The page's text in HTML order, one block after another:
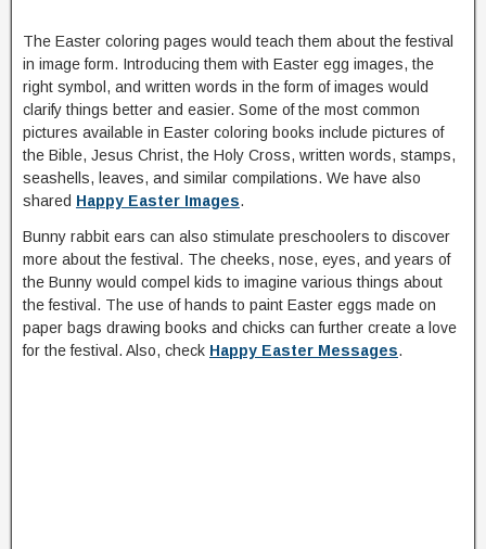
The Easter coloring pages would teach them about the festival
in image form. Introducing them with Easter egg images, the
right symbol, and written words in the form of images would
clarify things better and easier. Some of the most common
pictures available in Easter coloring books include pictures of
the Bible, Jesus Christ, the Holy Cross, written words, stamps,
seashells, leaves, and similar compilations. We have also
shared Happy Easter Images.
Bunny rabbit ears can also stimulate preschoolers to discover
more about the festival. The cheeks, nose, eyes, and years of
the Bunny would compel kids to imagine various things about
the festival. The use of hands to paint Easter eggs made on
paper bags drawing books and chicks can further create a love
for the festival. Also, check Happy Easter Messages.